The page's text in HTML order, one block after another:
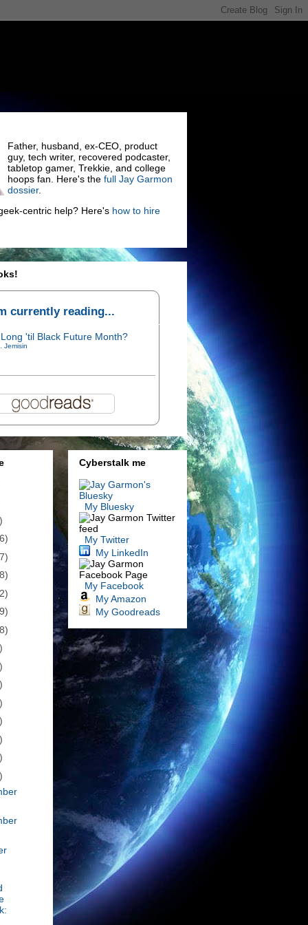
Father, husband, ex-CEO, product
guy, tech writer, recovered podcaster,
tabletop gamer, Trekkie, and college
hoops fan. Here's the full Jay Garmon
dossier.
centric help? Here's how to hire
currently reading...
'til Black Future Month?
Jemisin
Cyberstalk me
My Bluesky
My Twitter
My LinkedIn
My Facebook
My Amazon
My Goodreads